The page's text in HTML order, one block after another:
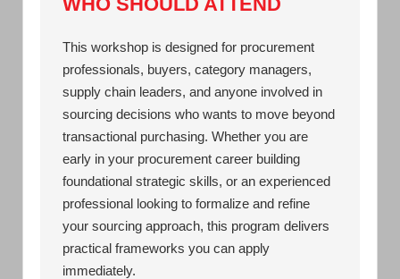
This workshop is designed for procurement
professionals, buyers, category managers,
supply chain leaders, and anyone involved in
sourcing decisions who wants to move beyond
transactional purchasing. Whether you are
early in your procurement career building
foundational strategic skills, or an experienced
professional looking to formalize and refine
your sourcing approach, this program delivers
practical frameworks you can apply
immediately.